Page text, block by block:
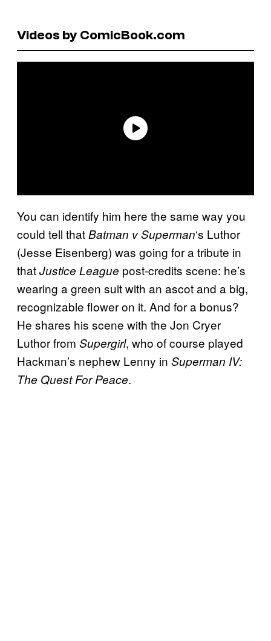
Videos by ComicBook.com
You can identify him here the same way you
could tell thatBatman v Superman‘s Luthor
(Jesse Eisenberg) was going for a tribute in
thatJustice League post-credits scene: he’s
wearing a green suit with an ascot and a big,
recognizable flower on it. And for a bonus?
He shares his scene with the Jon Cryer
Luthor from Supergirl, who of course played
Hackman’s nephew Lenny in Superman IV:
The Quest For Peace.